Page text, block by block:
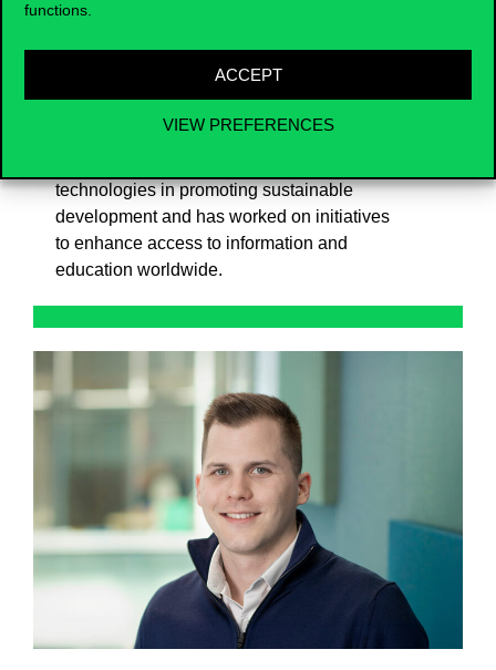
functions.
ACCEPT
VIEW PREFERENCES
committed to fostering innovation,
development of digital ecosystems. He has
technologies in promoting sustainable
development and has worked on initiatives
to enhance access to information and
education worldwide.